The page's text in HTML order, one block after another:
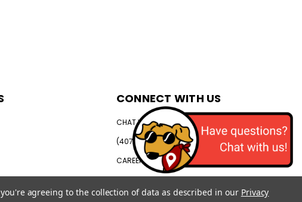
CONNECT WITH US
CHAT WITH US
(407) 792-0384
CAREERS
agreeing to the collection of data as described in our Privacy